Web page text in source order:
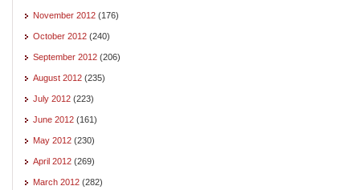
November 2012 (176)
October 2012 (240)
September 2012 (206)
August 2012 (235)
July 2012 (223)
June 2012 (161)
May 2012 (230)
April 2012 (269)
March 2012 (282)